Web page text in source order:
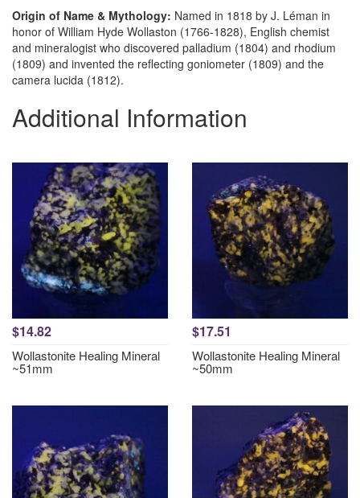
Origin of Name & Mythology: Named in 1818 by J. Léman in
honor of William Hyde Wollaston (1766-1828), English chemist
and mineralogist who discovered palladium (1804) and rhodium
(1809) and invented the reflecting goniometer (1809) and the
camera lucida (1812).
Additional Information
$14.82
Wollastonite Healing Mineral
~51mm
$17.51
Wollastonite Healing Mineral
~50mm